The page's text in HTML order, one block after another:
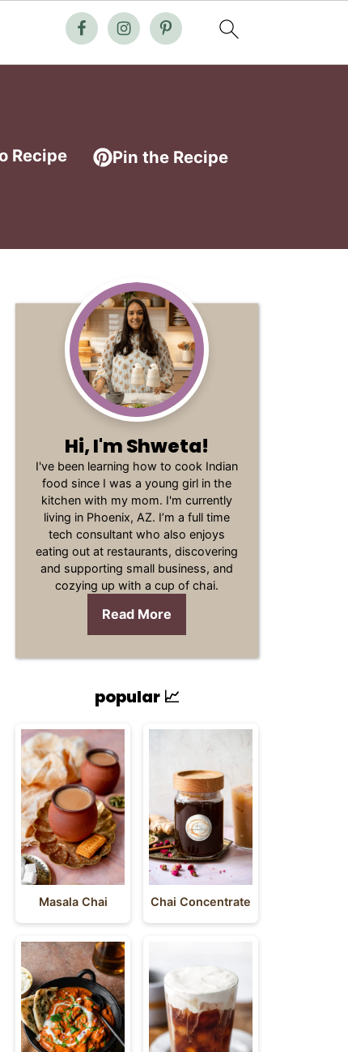
Recipe Pin the Recipe
Hi, I'm Shweta!
I've been learning how to cook Indian
food since I was a young girl in the
kitchen with my mom. I'm currently
living in Phoenix, AZ. I’m a full time
tech consultant who also enjoys
eating out at restaurants, discovering
and supporting small business, and
cozying up with a cup of chai.
Read More
popular 📈
Masala Chai Chai Concentrate